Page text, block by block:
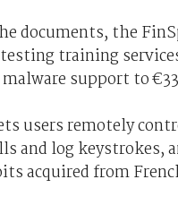
documents, the
training
malware support to
users remotely
and log
acquired from